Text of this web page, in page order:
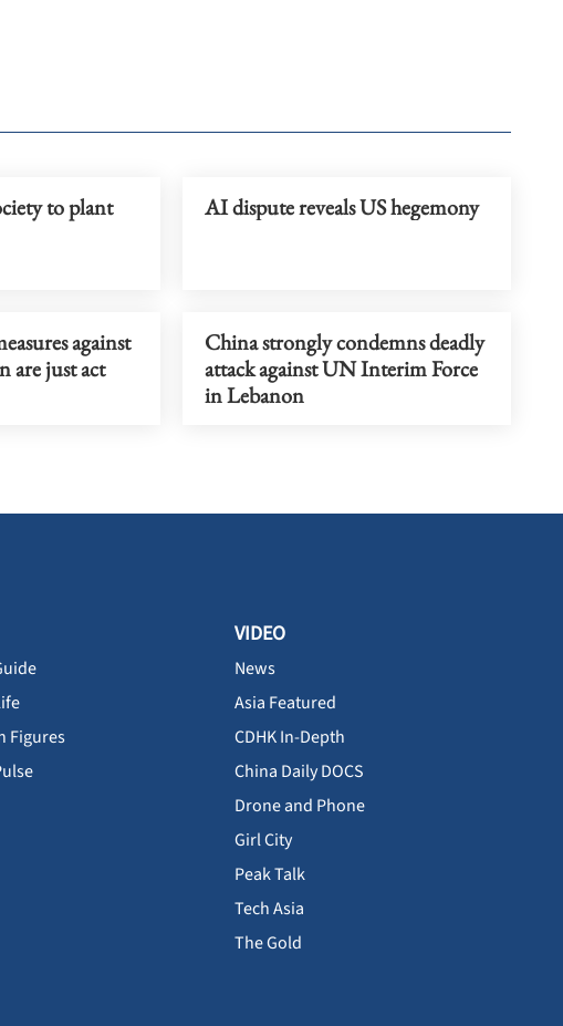
to plant
AI dispute reveals US hegemony
against
are just act
China strongly condemns deadly
attack against UN Interim Force
in Lebanon
Figures
VIDEO
News
Asia Featured
CDHK In-Depth
China Daily DOCS
Drone and Phone
Girl City
Peak Talk
Tech Asia
The Gold